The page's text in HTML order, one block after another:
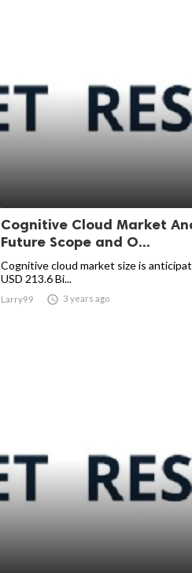
Cognitive Cloud Market
Future Scope and O...
Cognitive cloud market size is
USD 213.6 Bi...
Larry99  3 years ago